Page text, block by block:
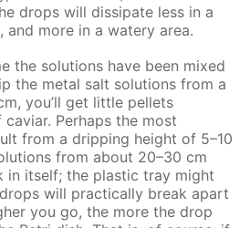
drops will dissipate less in a
and more in a watery area.
the solutions have been mixed
the metal salt solutions from a
you’ll get little pellets
Perhaps the most
from a dripping height of 5–10
from about 20–30 cm
in itself; the plastic tray might
will practically break apart
you go, the more the drop